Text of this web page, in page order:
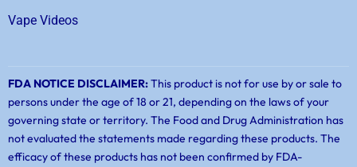
Vape Videos
FDA NOTICE DISCLAIMER:This product is not for use by or sale to
persons under the age of 18 or 21, depending on the laws of your
governing state or territory. The Food and Drug Administration has
not evaluated the statements made regarding these products. The
efficacy of these products has not been confirmed by FDA-